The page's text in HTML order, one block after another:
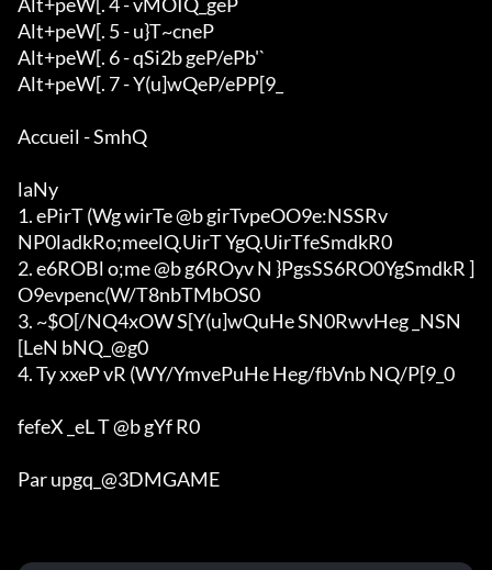
Alt+peW[. 5 - u}T~cneP
Alt+peW[. 6 - qSi2b geP/ePb'`
Alt+peW[. 7 - Y(u]wQeP/ePP[9_
Accueil - SmhQ
laNy
1. ePirT (Wg wirTe @b girTvpeOO9e:NSSRv
NP0ladkRo;meelQ.UirT YgQ.UirTfeSmdkR0
2. e6ROBl o;me @b g6ROyv N }PgsSS6RO0YgSmdkR ]
O9evpenc(W/T8nbTMbOS0
3. ~$O[/NQ4xOW S[Y(u]wQuHe SN0RwvHeg _NSN
[LeN bNQ_@g0
4. Ty xxeP vR (WY/YmvePuHe Heg/fbVnb NQ/P[9_0
fefeX _eL T @b gYf R0
Par upgq_@3DMGAME